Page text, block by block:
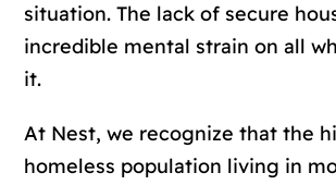
situation. The lack of secure
incredible mental strain on all
it.
At Nest, we recognize that the
homeless population living in